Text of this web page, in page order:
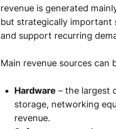
revenue is generated
but strategically important
and support recurring
Main revenue sources can
Hardware – the largest
storage, networking
revenue.